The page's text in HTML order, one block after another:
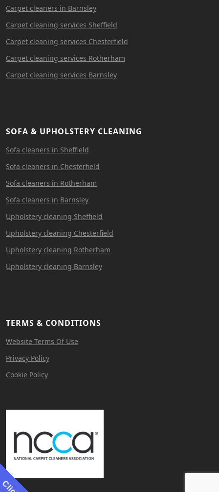
Carpet cleaners in Barnsley
Carpet cleaning services Sheffield
Carpet cleaning services Chesterfield
Carpet cleaning services Rotherham
Carpet cleaning services Barnsley
SOFA & UPHOLSTERY CLEANING
Sofa cleaners in Sheffield
Sofa cleaners in Chesterfield
Sofa cleaners in Rotherham
Sofa cleaners in Barnsley
Upholstery cleaning Sheffield
Upholstery cleaning Chesterfield
Upholstery cleaning Rotherham
Upholstery cleaning Barnsley
TERMS & CONDITIONS
Website Terms Of Use
Privacy Policy
Cookie Policy